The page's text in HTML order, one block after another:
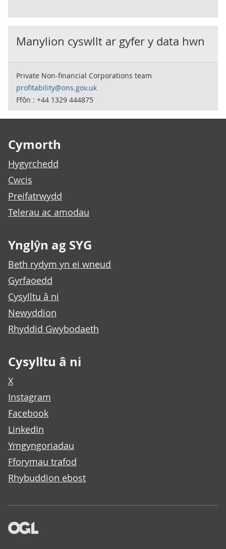
Manylion cyswllt ar gyfer y data hwn
Private Non-financial Corporations team
profitability@ons.gov.uk
Ffôn : +44 1329 444875
Cymorth
Hygyrchedd
Cwcis
Preifatrwydd
Telerau ac amodau
Ynglŷn ag SYG
Beth rydym yn ei wneud
Gyrfaoedd
Cysylltu â ni
Newyddion
Rhyddid Gwybodaeth
Cysylltu â ni
X
Instagram
Facebook
LinkedIn
Ymgyngoriadau
Fforymau trafod
Rhybuddion ebost